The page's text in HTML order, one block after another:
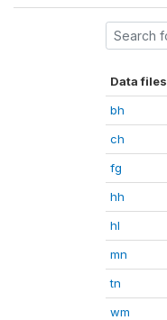
Data files
bh
ch
fg
hh
hl
mn
tn
wm